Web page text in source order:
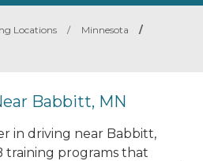
Locations / Minnesota
/
Babbitt, MN
in driving near Babbitt,
training programs that